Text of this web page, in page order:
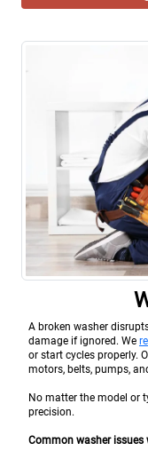
A broken washer
damage if ignored. We
or start cycles properly.
motors, belts, pumps,
No matter the model or
precision.
Common washer issues